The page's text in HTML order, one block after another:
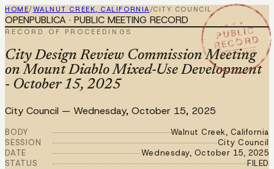
HOME/WALNUT CREEK, CALIFORNIA /CITY COUNCIL
★ ★ ★
PUBLIC
RECORD
OCT 15 2025
OPENPUBLICA · PUBLIC MEETING RECORD
RECORD OF PROCEEDINGS
City Design Review Commission Meeting
on Mount Diablo Mixed-Use Development
- October 15, 2025
City Council — Wednesday, October 15, 2025
BODY
Walnut Creek, California
SESSION
City Council
DATE
Wednesday, October 15, 2025
STATUS
FILED